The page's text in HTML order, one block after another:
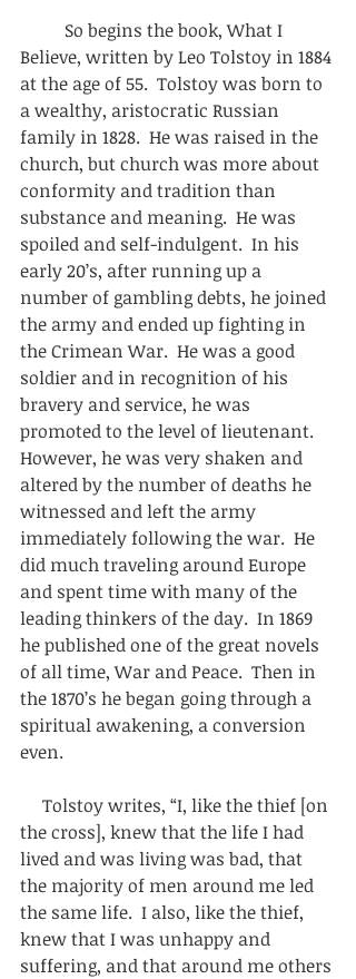
So begins the book, What I
Believe, written by Leo Tolstoy in 1884
at the age of 55.  Tolstoy was born to
a wealthy, aristocratic Russian
family in 1828.  He was raised in the
church, but church was more about
conformity and tradition than
substance and meaning.  He was
spoiled and self-indulgent.  In his
early 20’s, after running up a
number of gambling debts, he joined
the army and ended up fighting in
the Crimean War.  He was a good
soldier and in recognition of his
bravery and service, he was
promoted to the level of lieutenant.
However, he was very shaken and
altered by the number of deaths he
witnessed and left the army
immediately following the war.  He
did much traveling around Europe
and spent time with many of the
leading thinkers of the day.  In 1869
he published one of the great novels
of all time, War and Peace.  Then in
the 1870’s he began going through a
spiritual awakening, a conversion
even.
Tolstoy writes, “I, like the thief [on
the cross], knew that the life I had
lived and was living was bad, that
the majority of men around me led
the same life.  I also, like the thief,
knew that I was unhappy and
suffering, and that around me others